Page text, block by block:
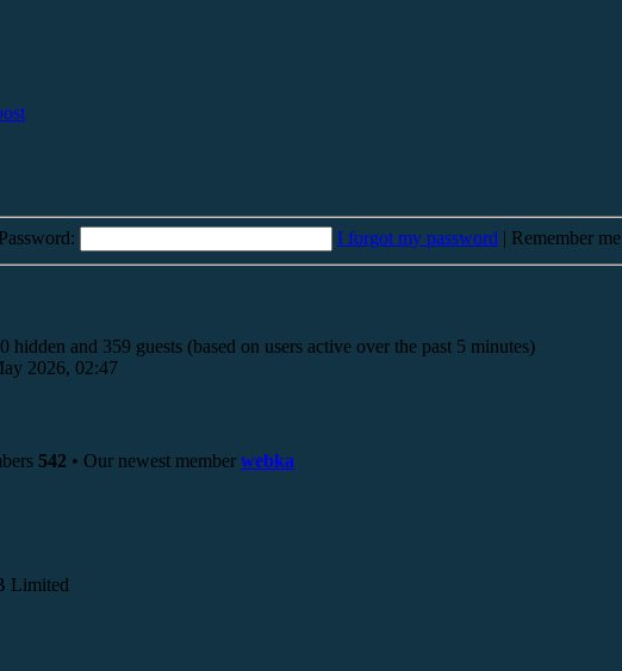
Password: I forgot my password | Remember me
hidden and 359 guests (based on users active over the past 5 minutes)
2026, 02:47
542 • Our newest member webka
Limited